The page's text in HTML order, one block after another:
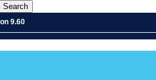
9.60